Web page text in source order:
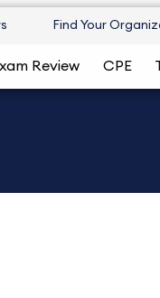
Find Your
Review CPE